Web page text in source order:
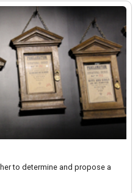
to determine and propose a